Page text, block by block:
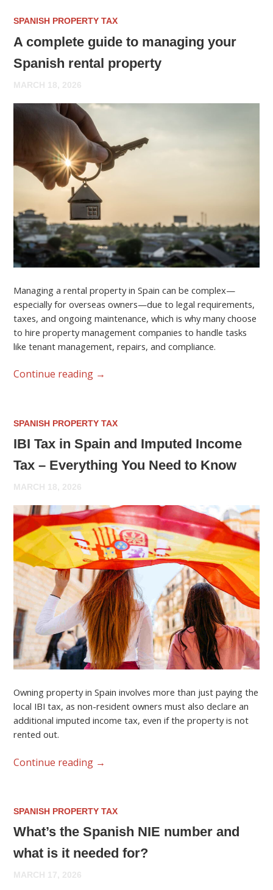
SPANISH PROPERTY TAX
A complete guide to managing your
Spanish rental property
MARCH 18, 2026
Managing a rental property in Spain can be complex—
especially for overseas owners—due to legal requirements,
taxes, and ongoing maintenance, which is why many choose
to hire property management companies to handle tasks
like tenant management, repairs, and compliance.
Continue reading →
SPANISH PROPERTY TAX
IBI Tax in Spain and Imputed Income
Tax – Everything You Need to Know
MARCH 18, 2026
Owning property in Spain involves more than just paying the
local IBI tax, as non-resident owners must also declare an
additional imputed income tax, even if the property is not
rented out.
Continue reading →
SPANISH PROPERTY TAX
What’s the Spanish NIE number and
what is it needed for?
MARCH 17, 2026